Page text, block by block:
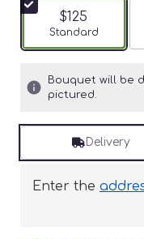
$125
Arrangement size
Standard
Bouquet will be
pictured.
Delivery
Enter the